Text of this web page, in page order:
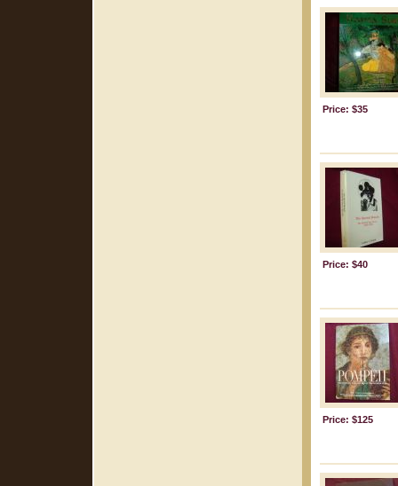
Price: $35
Price: $40
Price: $125